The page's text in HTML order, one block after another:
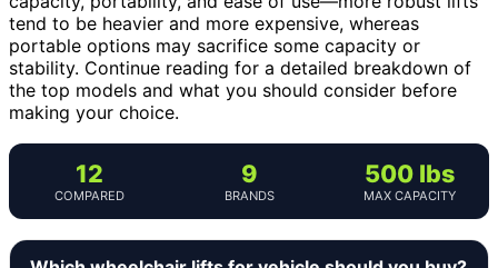
tend to be heavier and more expensive, whereas
portable options may sacrifice some capacity or
stability. Continue reading for a detailed breakdown of
the top models and what you should consider before
making your choice.
12
COMPARED
9
BRANDS
500 lbs
MAX CAPACITY